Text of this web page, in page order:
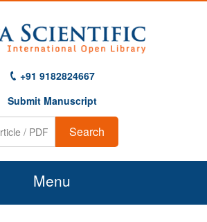
+91 9182824667
Submit Manuscript
Search
Menu